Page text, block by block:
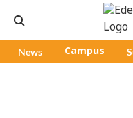
News Campus